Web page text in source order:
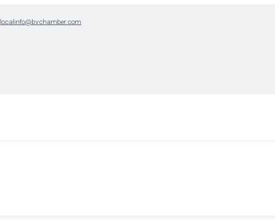
localinfo@bvchamber.com